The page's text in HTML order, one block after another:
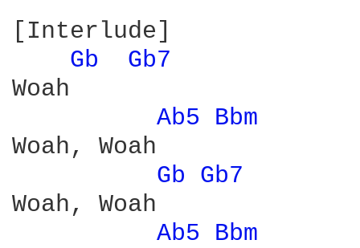
[Interlude]
Gb
Gb7
Woah
Ab5 Bbm
Woah, Woah
Gb Gb7
Woah, Woah
Ab5 Bbm